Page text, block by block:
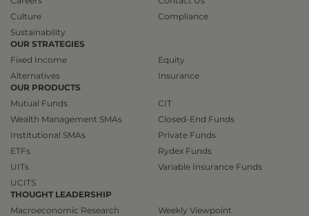
Culture
Sustainability
Compliance
OUR STRATEGIES
Fixed Income
Alternatives
Equity
Insurance
OUR PRODUCTS
Mutual Funds
Wealth Management SMAs
Institutional SMAs
ETFs
UITs
UCITS
CIT
Closed-End Funds
Private Funds
Rydex Funds
Variable Insurance Funds
THOUGHT LEADERSHIP
Macroeconomic Research
Weekly Viewpoint